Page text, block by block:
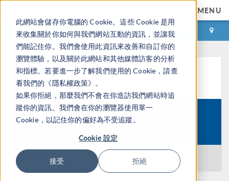
此網站會儲存你電腦的 Cookie。這些 Cookie 是用
來收集關於你如何與我們網站互動的資訊，並讓我
們能記住你。我們會使用此資訊來改善和自訂你的
瀏覽體驗，以及關於此網站和其他媒體訪客的分析
和指標。若要進一步了解我們使用的 Cookie，請查
看我們的《隱私權政策》。
如果你拒絕，那麼我們不會在你造訪我們網站時追
蹤你的資訊。我們會在你的瀏覽器使用單一
Cookie，以記住你的偏好為不受追蹤。
Cookie 設定
接受 拒絕
MENU
登录 咨询与购买
学习中心
Course:
Getting Started with Optical
返回学习中心